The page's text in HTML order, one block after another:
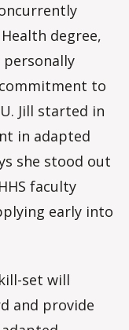
degree,
personally
commitment to
Jill started in
in adapted
she stood out
faculty
early into
set will
and provide